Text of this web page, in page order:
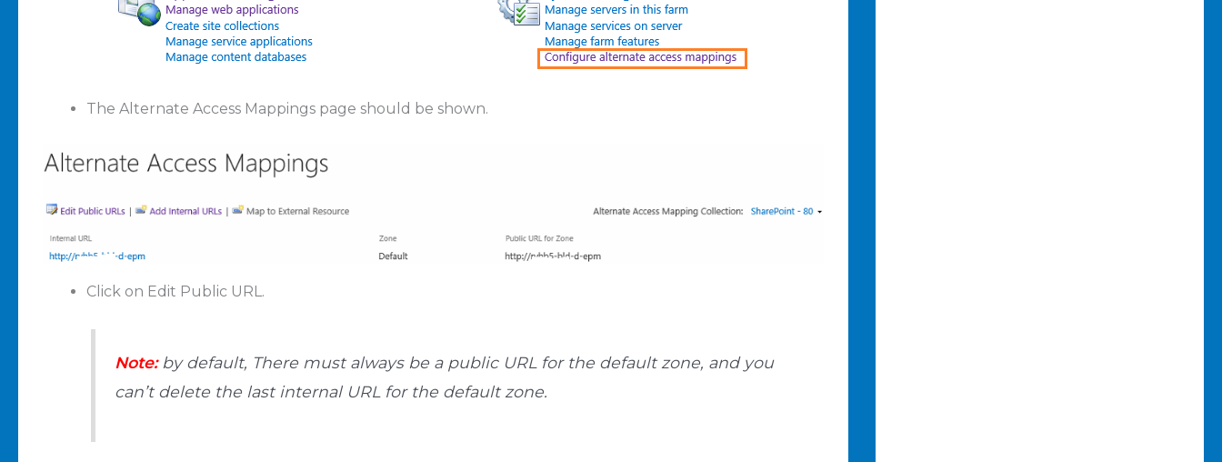
The Alternate Access Mappings page should be shown.
Click on Edit Public URL.
Note:by default, There must always be a public URL for the default zone, and you
can’t delete the last internal URL for the default zone.